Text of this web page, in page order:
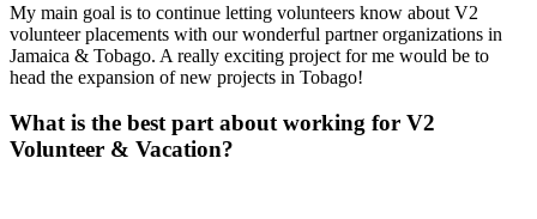
My main goal is to continue letting volunteers know about V2
volunteer placements with our wonderful partner organizations in
Jamaica & Tobago. A really exciting project for me would be to
head the expansion of new projects in Tobago!
What is the best part about working for V2
Volunteer & Vacation?